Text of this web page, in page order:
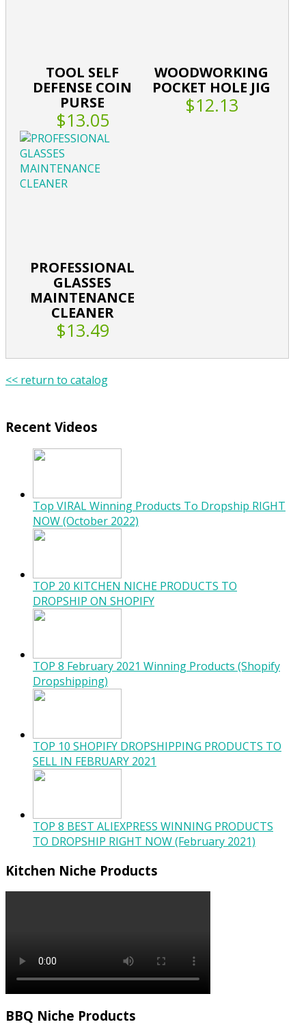
TOOL SELF
DEFENSE COIN
PURSE
$13.05
WOODWORKING
POCKET HOLE JIG
$12.13
PROFESSIONAL
GLASSES
MAINTENANCE
CLEANER
$13.49
<< return to catalog
Recent Videos
Top VIRAL Winning Products To Dropship RIGHT
NOW (October 2022)
TOP 20 KITCHEN NICHE PRODUCTS TO
DROPSHIP ON SHOPIFY
TOP 8 February 2021 Winning Products (Shopify
Dropshipping)
TOP 10 SHOPIFY DROPSHIPPING PRODUCTS TO
SELL IN FEBRUARY 2021
TOP 8 BEST ALIEXPRESS WINNING PRODUCTS
TO DROPSHIP RIGHT NOW (February 2021)
Kitchen Niche Products
BBQ Niche Products